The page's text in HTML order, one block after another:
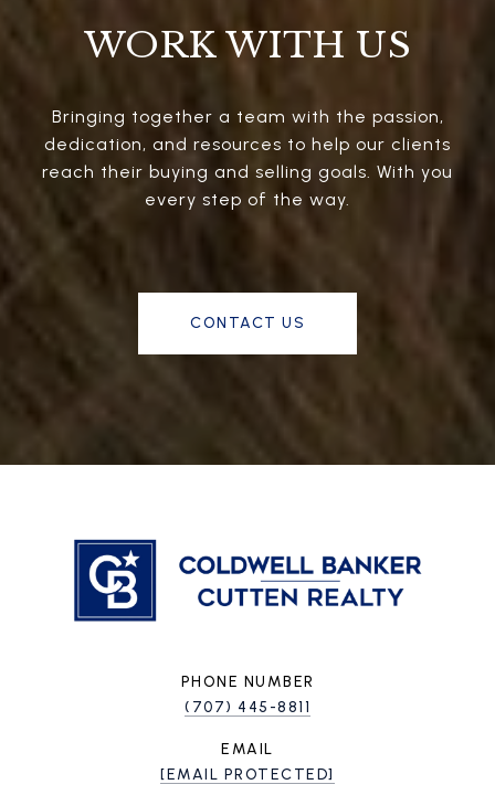
WORK WITH US
Bringing together a team with the passion,
dedication, and resources to help our clients
reach their buying and selling goals. With you
every step of the way.
CONTACT US
PHONE NUMBER
(707) 445-8811
EMAIL
[EMAIL PROTECTED]